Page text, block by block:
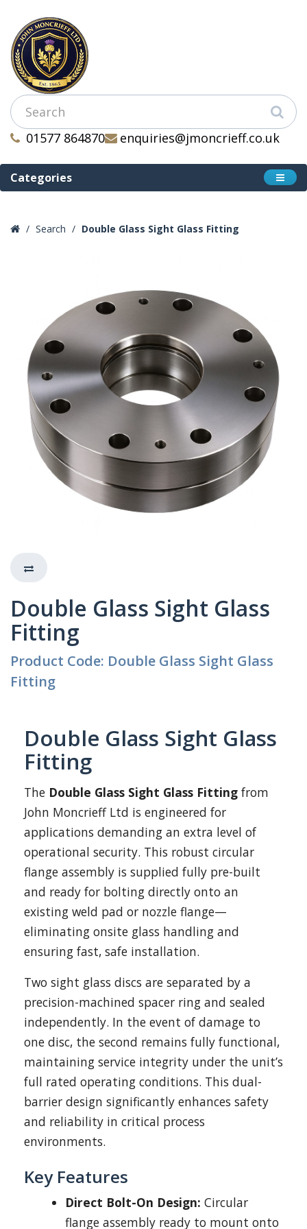
01577 864870 enquiries@jmoncrieff.co.uk
Categories
Search Double Glass Sight Glass Fitting
Double Glass Sight Glass
Fitting
Product Code: Double Glass Sight Glass
Fitting
Double Glass Sight Glass
Fitting
The Double Glass Sight Glass Fitting from
John Moncrieff Ltd is engineered for
applications demanding an extra level of
operational security. This robust circular
flange assembly is supplied fully pre-built
and ready for bolting directly onto an
existing weld pad or nozzle flange—
eliminating onsite glass handling and
ensuring fast, safe installation.
Two sight glass discs are separated by a
precision-machined spacer ring and sealed
independently. In the event of damage to
one disc, the second remains fully functional,
maintaining service integrity under the unit’s
full rated operating conditions. This dual-
barrier design significantly enhances safety
and reliability in critical process
environments.
Key Features
Direct Bolt-On Design: Circular
flange assembly ready to mount onto